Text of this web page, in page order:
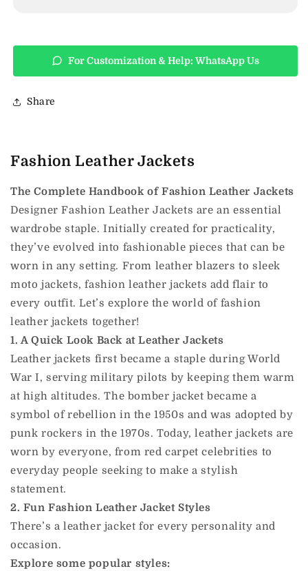
For Customization & Help: WhatsApp Us
Share
Fashion Leather Jackets
The Complete Handbook of Fashion Leather Jackets
Designer Fashion Leather Jackets are an essential
wardrobe staple. Initially created for practicality,
they’ve evolved into fashionable pieces that can be
worn in any setting. From leather blazers to sleek
moto jackets, fashion leather jackets add flair to
every outfit. Let’s explore the world of fashion
leather jackets together!
1. A Quick Look Back at Leather Jackets
Leather jackets first became a staple during World
War I, serving military pilots by keeping them warm
at high altitudes. The bomber jacket became a
symbol of rebellion in the 1950s and was adopted by
punk rockers in the 1970s. Today, leather jackets are
worn by everyone, from red carpet celebrities to
everyday people seeking to make a stylish
statement.
2. Fun Fashion Leather Jacket Styles
There’s a leather jacket for every personality and
occasion.
Explore some popular styles: